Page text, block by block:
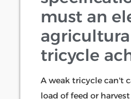
must an
tricycle
A weak tricycle can't
load of feed or